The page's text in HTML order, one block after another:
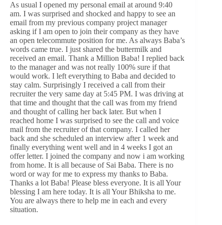
As usual I opened my personal email at around 9:40
am. I was surprised and shocked and happy to see an
email from my previous company project manager
asking if I am open to join their company as they have
an open telecommute position for me. As always Baba’s
words came true. I just shared the buttermilk and
received an email. Thank a Million Baba! I replied back
to the manager and was not really 100% sure if that
would work. I left everything to Baba and decided to
stay calm. Surprisingly I received a call from their
recruiter the very same day at 5:45 PM. I was driving at
that time and thought that the call was from my friend
and thought of calling her back later. But when I
reached home I was surprised to see the call and voice
mail from the recruiter of that company. I called her
back and she scheduled an interview after 1 week and
finally everything went well and in 4 weeks I got an
offer letter. I joined the company and now i am working
from home. It is all because of Sai Baba. There is no
word or way for me to express my thanks to Baba.
Thanks a lot Baba! Please bless everyone. It is all Your
blessing I am here today. It is all Your Bhiksha to me.
You are always there to help me in each and every
situation.